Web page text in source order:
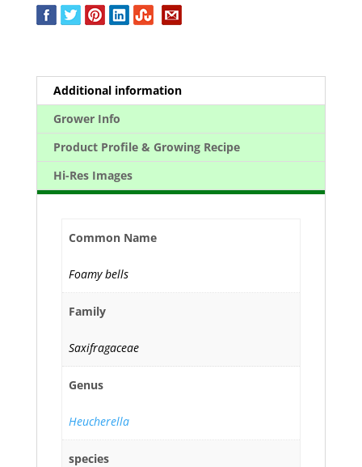
Additional information
Grower Info
Product Profile & Growing Recipe
Hi-Res Images
Common Name
Foamy bells
Family
Saxifragaceae
Genus
Heucherella
species